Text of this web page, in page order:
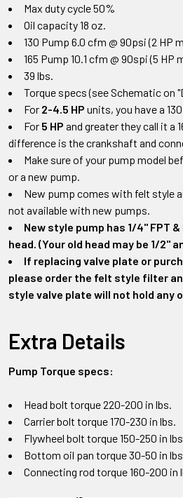
Max duty cycle 50%
Oil capacity 18 oz.
130 Pump 6.0 cfm @ 90psi (2 HP
165 Pump 10.1 cfm @ 90spi (5 HP
39 lbs.
Torque specs (see Schematic on
For 2-4.5 HP units, you have a
For 5 HP and greater they call it a
difference is the crankshaft and
Make sure of your pump model
or a new pump.
New pump comes with felt style
not available with new pumps.
New style pump has 1/4" FPT
head. (Your old head may be 1/2"
If replacing valve plate or
please order the felt style filter
style valve plate will not hold any
Extra Details
Pump Torque specs:
Head bolt torque 220-200 in lbs.
Carrier bolt torque 170-230 in lbs.
Flywheel bolt torque 150-250 in
Bottom oil pan torque 30-50 in
Connecting rod torque 160-200 in